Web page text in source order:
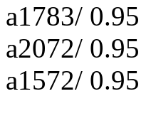
a1783/ 0.95
a2072/ 0.95
a1572/ 0.95